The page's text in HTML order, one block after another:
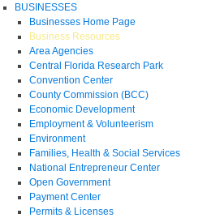
BUSINESSES
Businesses Home Page
Business Resources
Area Agencies
Central Florida Research Park
Convention Center
County Commission (BCC)
Economic Development
Employment & Volunteerism
Environment
Families, Health & Social Services
National Entrepreneur Center
Open Government
Payment Center
Permits & Licenses